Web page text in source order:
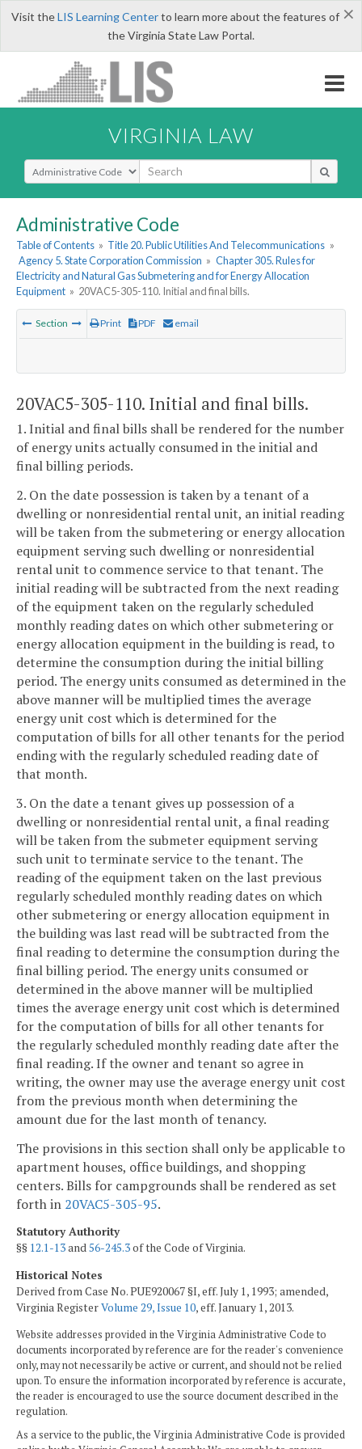
×
Visit theLIS Learning Centerto learn more about the features of
the Virginia State Law Portal.
VIRGINIA LAW
Select Search Type
Administrative Code
Table of Contents » Title 20. Public Utilities And Telecommunications »
Agency 5. State Corporation Commission » Chapter 305. Rules for
Electricity and Natural Gas Submetering and for Energy Allocation
Equipment » 20VAC5-305-110. Initial and final bills.
Section Print PDF email
20VAC5-305-110. Initial and final bills.
1. Initial and final bills shall be rendered for the number
of energy units actually consumed in the initial and
final billing periods.
2. On the date possession is taken by a tenant of a
dwelling or nonresidential rental unit, an initial reading
will be taken from the submetering or energy allocation
equipment serving such dwelling or nonresidential
rental unit to commence service to that tenant. The
initial reading will be subtracted from the next reading
of the equipment taken on the regularly scheduled
monthly reading dates on which other submetering or
energy allocation equipment in the building is read, to
determine the consumption during the initial billing
period. The energy units consumed as determined in the
above manner will be multiplied times the average
energy unit cost which is determined for the
computation of bills for all other tenants for the period
ending with the regularly scheduled reading date of
that month.
3. On the date a tenant gives up possession of a
dwelling or nonresidential rental unit, a final reading
will be taken from the submeter equipment serving
such unit to terminate service to the tenant. The
reading of the equipment taken on the last previous
regularly scheduled monthly reading dates on which
other submetering or energy allocation equipment in
the building was last read will be subtracted from the
final reading to determine the consumption during the
final billing period. The energy units consumed or
determined in the above manner will be multiplied
times the average energy unit cost which is determined
for the computation of bills for all other tenants for
the regularly scheduled monthly reading date after the
final reading. If the owner and tenant so agree in
writing, the owner may use the average energy unit cost
from the previous month when determining the
amount due for the last month of tenancy.
The provisions in this section shall only be applicable to
apartment houses, office buildings, and shopping
centers. Bills for campgrounds shall be rendered as set
forth in 20VAC5-305-95.
Statutory Authority
§§ 12.1-13and56-245.3of the Code of Virginia.
Historical Notes
Derived from Case No. PUE920067 §I, eff. July 1, 1993; amended,
Virginia RegisterVolume 29, Issue 10, eff. January 1, 2013.
Website addresses provided in the Virginia Administrative Code to
documents incorporated by reference are for the reader's convenience
only, may not necessarily be active or current, and should not be relied
upon. To ensure the information incorporated by reference is accurate,
the reader is encouraged to use the source document described in the
regulation.
As a service to the public, the Virginia Administrative Code is provided